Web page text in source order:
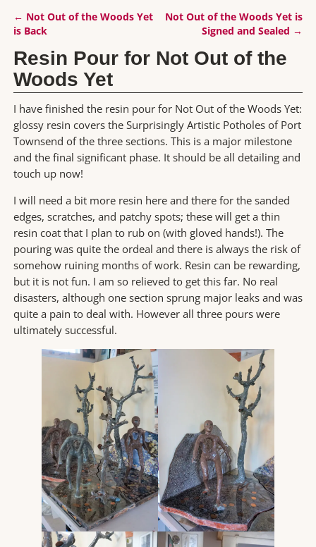
Post navigation
← Not Out of the Woods Yet
is Back
Not Out of the Woods Yet is
Signed and Sealed →
Resin Pour for Not Out of the
Woods Yet
I have finished the resin pour for Not Out of the Woods Yet:
glossy resin covers the Surprisingly Artistic Potholes of Port
Townsend of the three sections. This is a major milestone
and the final significant phase. It should be all detailing and
touch up now!
I will need a bit more resin here and there for the sanded
edges, scratches, and patchy spots; these will get a thin
resin coat that I plan to rub on (with gloved hands!). The
pouring was quite the ordeal and there is always the risk of
somehow ruining months of work. Resin can be rewarding,
but it is not fun. I am so relieved to get this far. No real
disasters, although one section sprung major leaks and was
quite a pain to deal with. However all three pours were
ultimately successful.